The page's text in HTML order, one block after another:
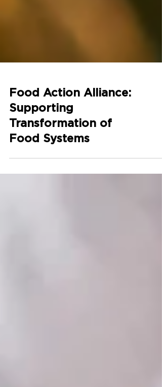
Food Action Alliance:
Supporting
Transformation of
Food Systems